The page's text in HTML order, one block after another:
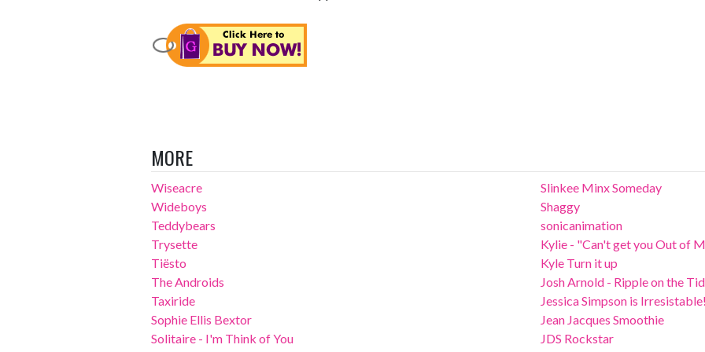
MORE
Wiseacre
Wideboys
Teddybears
Trysette
Tiësto
The Androids
Taxiride
Sophie Ellis Bextor
Solitaire - I'm Think of You
Slinkee Minx Someday
Shaggy
sonicanimation
Kylie - "Can't get you Out of
Kyle Turn it up
Josh Arnold - Ripple on the
Jessica Simpson is Irresistable!
Jean Jacques Smoothie
JDS Rockstar